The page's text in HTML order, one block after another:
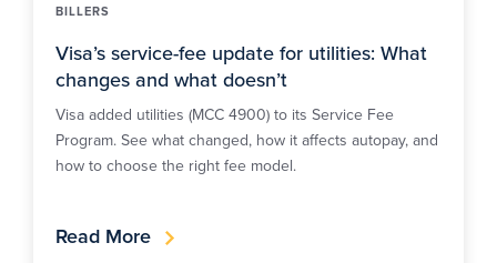
BILLERS
Visa’s service-fee update for utilities: What
changes and what doesn’t
Visa added utilities (MCC 4900) to its Service Fee
Program. See what changed, how it affects autopay, and
how to choose the right fee model.
Read More